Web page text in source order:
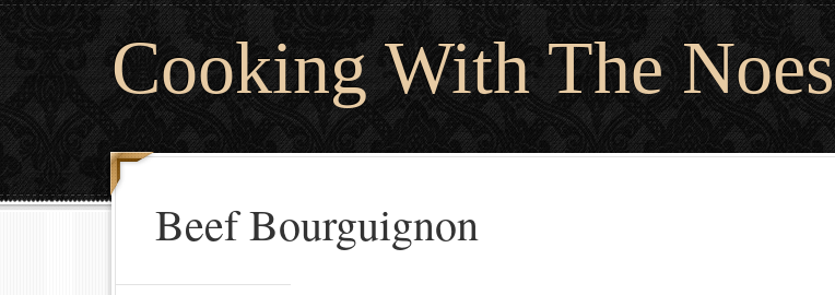
Cooking With The Noes
Beef Bourguignon